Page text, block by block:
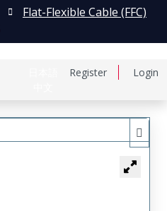
Register Login
Flat-Flexible Cable (FFC)